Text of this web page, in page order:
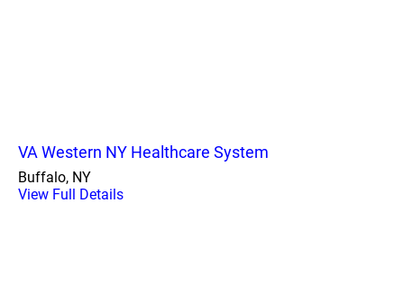
VA Western NY Healthcare System
Buffalo, NY
View Full Details